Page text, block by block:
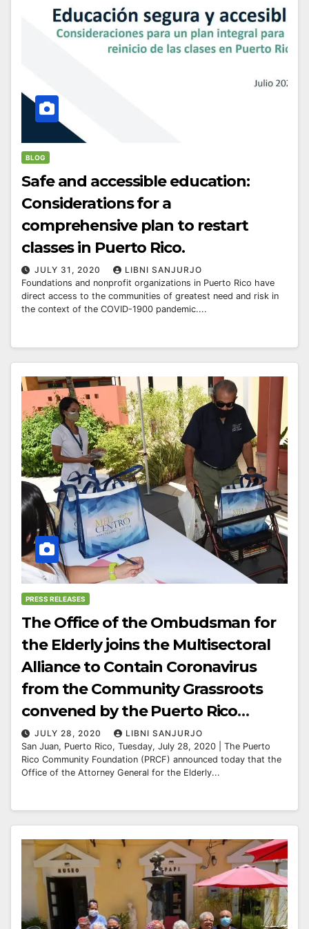
BLOG
Safe and accessible education:
Considerations for a
comprehensive plan to restart
classes in Puerto Rico.
JULY 31, 2020
LIBNI SANJURJO
Foundations and nonprofit organizations in Puerto Rico have
direct access to the communities of greatest need and risk in
the context of the COVID-1900 pandemic....
PRESS RELEASES
The Office of the Ombudsman for
the Elderly joins the Multisectoral
Alliance to Contain Coronavirus
from the Community Grassroots
convened by the Puerto Rico
Community Foundation.
JULY 28, 2020
LIBNI SANJURJO
San Juan, Puerto Rico, Tuesday, July 28, 2020 | The Puerto
Rico Community Foundation (PRCF) announced today that the
Office of the Attorney General for the Elderly...